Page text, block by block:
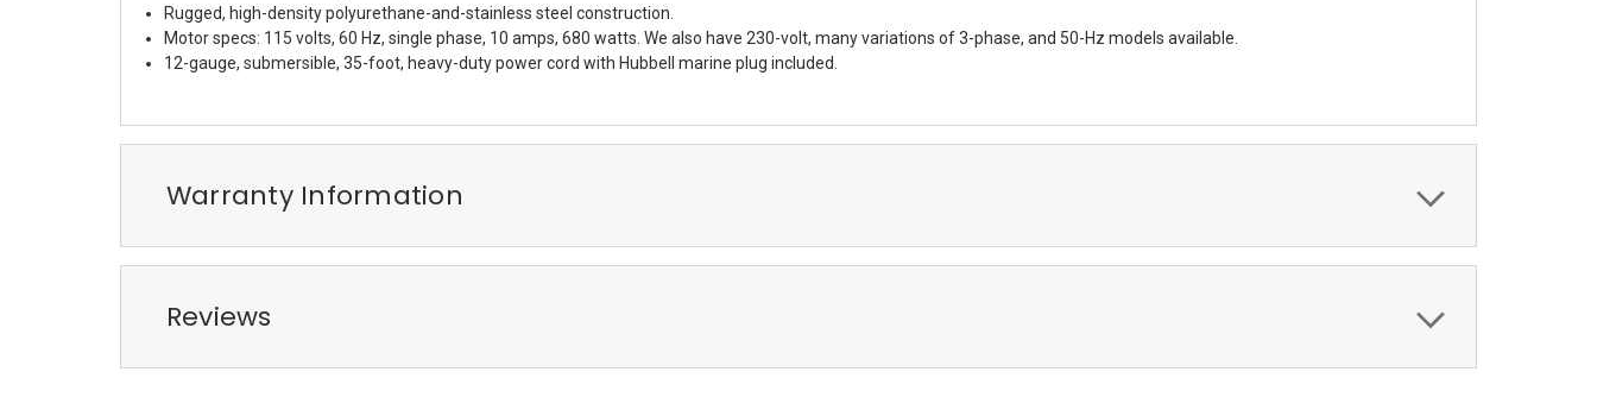
Rugged, high-density polyurethane-and-stainless steel construction.
Motor specs: 115 volts, 60 Hz, single phase, 10 amps, 680 watts. We also have 230-volt, many variations of 3-phase, and 50-Hz models available.
12-gauge, submersible, 35-foot, heavy-duty power cord with Hubbell marine plug included.
Warranty Information
Reviews